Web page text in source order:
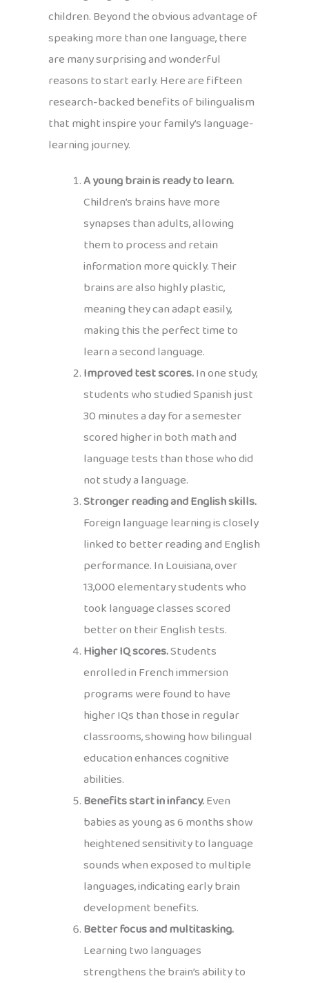
children. Beyond the obvious advantage of
speaking more than one language, there
are many surprising and wonderful
reasons to start early. Here are fifteen
research-backed benefits of bilingualism
that might inspire your family’s language-
learning journey.
A young brain is ready to learn.
Children’s brains have more
synapses than adults, allowing
them to process and retain
information more quickly. Their
brains are also highly plastic,
meaning they can adapt easily,
making this the perfect time to
learn a second language.
Improved test scores.In one study,
students who studied Spanish just
30 minutes a day for a semester
scored higher in both math and
language tests than those who did
not study a language.
Stronger reading and English skills.
Foreign language learning is closely
linked to better reading and English
performance. In Louisiana, over
13,000 elementary students who
took language classes scored
better on their English tests.
Higher IQ scores.Students
enrolled in French immersion
programs were found to have
higher IQs than those in regular
classrooms, showing how bilingual
education enhances cognitive
abilities.
Benefits start in infancy.Even
babies as young as 6 months show
heightened sensitivity to language
sounds when exposed to multiple
languages, indicating early brain
development benefits.
Better focus and multitasking.
Learning two languages
strengthens the brain’s ability to